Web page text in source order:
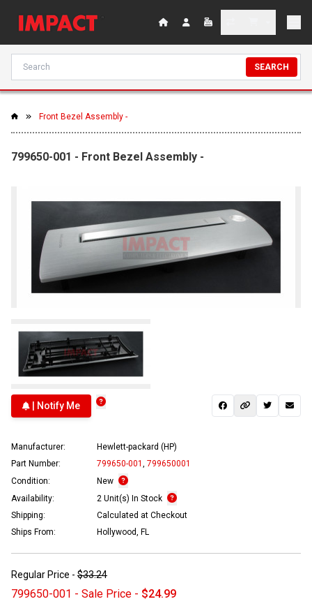
SEARCH
Front Bezel Assembly -
799650-001 - Front Bezel Assembly -
| Notify Me
Manufacturer:
Hewlett-packard (HP)
Part Number:
799650-001
799650001
Condition:
New
Availability:
2 Unit(s) In Stock
Shipping:
Calculated at Checkout
Ships From:
Hollywood, FL
Regular Price - $33.24
799650-001 - Sale Price - $24.99